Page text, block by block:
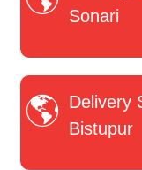
Sonari
Delivery
Bistupur